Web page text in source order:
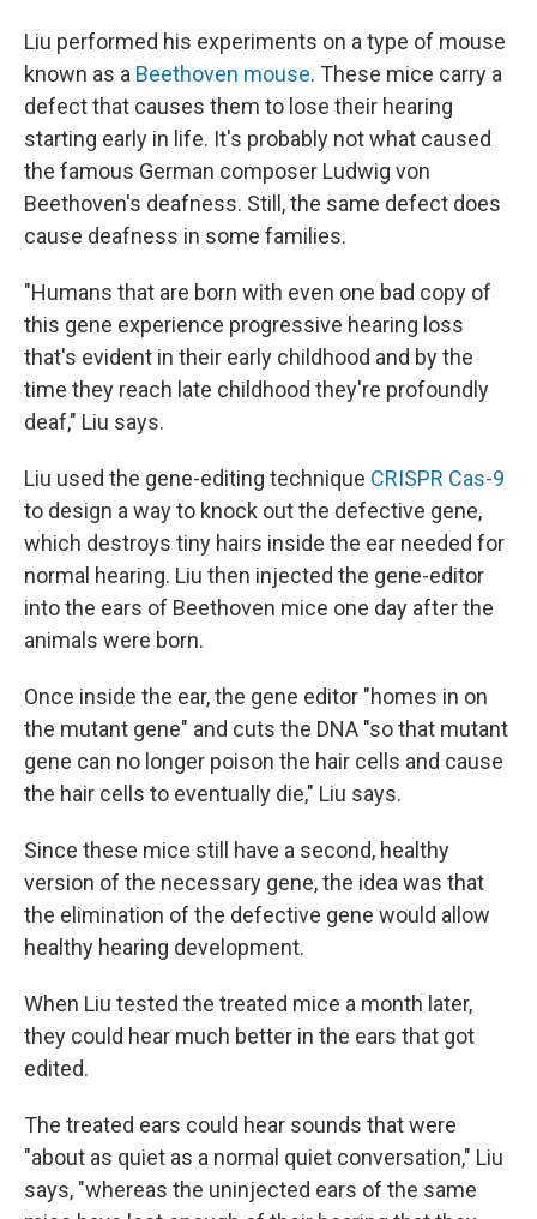
Liu performed his experiments on a type of mouse
known as a Beethoven mouse. These mice carry a
defect that causes them to lose their hearing
starting early in life. It's probably not what caused
the famous German composer Ludwig von
Beethoven's deafness. Still, the same defect does
cause deafness in some families.
"Humans that are born with even one bad copy of
this gene experience progressive hearing loss
that's evident in their early childhood and by the
time they reach late childhood they're profoundly
deaf," Liu says.
Liu used the gene-editing technique CRISPR Cas-9
to design a way to knock out the defective gene,
which destroys tiny hairs inside the ear needed for
normal hearing. Liu then injected the gene-editor
into the ears of Beethoven mice one day after the
animals were born.
Once inside the ear, the gene editor "homes in on
the mutant gene" and cuts the DNA "so that mutant
gene can no longer poison the hair cells and cause
the hair cells to eventually die," Liu says.
Since these mice still have a second, healthy
version of the necessary gene, the idea was that
the elimination of the defective gene would allow
healthy hearing development.
When Liu tested the treated mice a month later,
they could hear much better in the ears that got
edited.
The treated ears could hear sounds that were
"about as quiet as a normal quiet conversation," Liu
says, "whereas the uninjected ears of the same